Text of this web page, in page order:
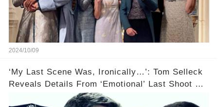
2024/10/09
‘My Last Scene Was, Ironically…’: Tom Selleck
Reveals Details From ‘Emotional’ Last Shoot Of
Hit CBS Drama Blue Bloods